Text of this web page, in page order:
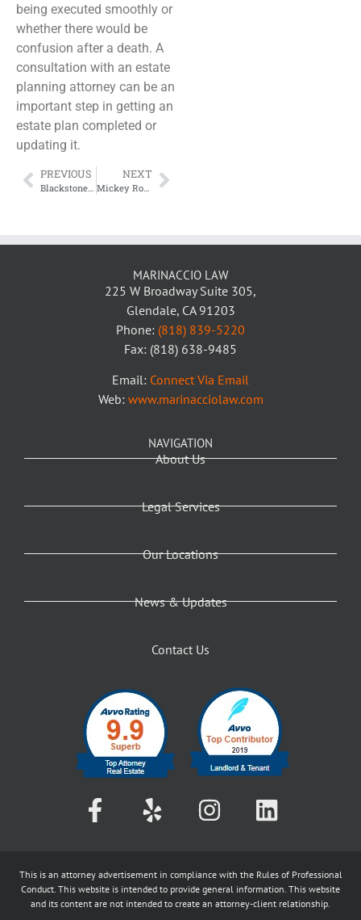
being executed smoothly or
whether there would be
confusion after a death. A
consultation with an estate
planning attorney can be an
important step in getting an
estate plan completed or
updating it.
PREVIOUS NEXT
Mickey Rooney’s Estate Dispute
MARINACCIO LAW
225 W Broadway Suite 305,
Glendale, CA 91203
Phone: (818) 839-5220
Fax: (818) 638-9485
Email: Connect Via Email
Web: www.marinacciolaw.com
NAVIGATION
About Us
Legal Services
Our Locations
News & Updates
Contact Us
This is an attorney advertisement in compliance with the Rules of Professional
Conduct. This website is intended to provide general information. This website
and its content are not intended to create an attorney-client relationship.